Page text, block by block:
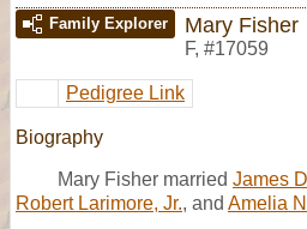
Family Explorer Mary Fisher
F, #17059
Pedigree Link
Biography
Mary Fisher married James
Robert Larimore, Jr., and Amelia